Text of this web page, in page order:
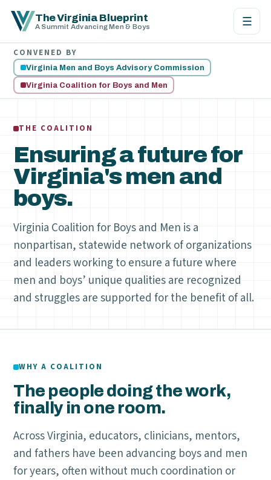
The Virginia Blueprint
A Summit Advancing Men & Boys ☰
CONVENED BY
Virginia Men and Boys Advisory Commission
Virginia Coalition for Boys and Men
THE COALITION
Ensuring a future for
Virginia's men and
boys.
Virginia Coalition for Boys and Men is a
nonpartisan, statewide network of organizations
and leaders working to ensure a future where
men and boys’ unique qualities are recognized
and struggles are supported for the benefit of all.
WHY A COALITION
The people doing the work,
finally in one room.
Across Virginia, educators, clinicians, mentors,
and fathers have been advancing boys and men
for years, often without much coordination or